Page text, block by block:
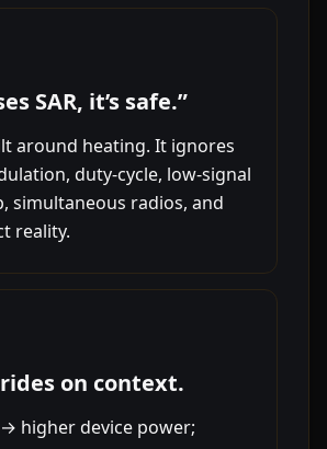
SAR, it’s safe.”
around heating. It ignores
duty-cycle, low-signal
simultaneous radios, and
reality.
on context.
higher device power;